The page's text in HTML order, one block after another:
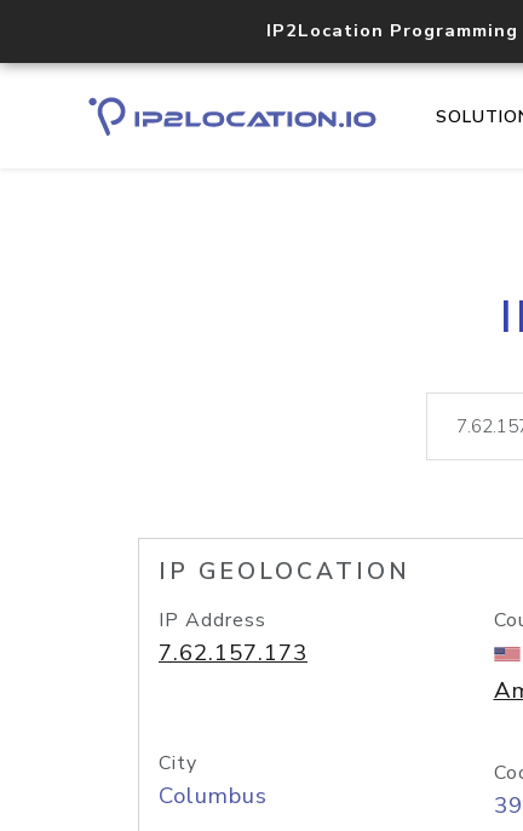
IP2Location
IP GEOLOCATION
IP Address
7.62.157.173
City
Columbus